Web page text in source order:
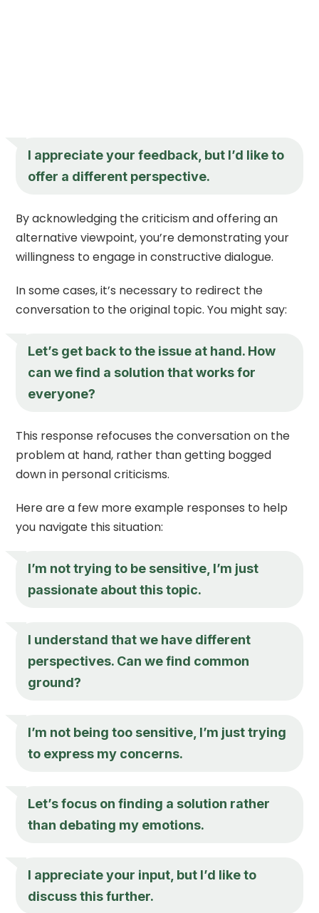
I appreciate your feedback, but I’d like to
offer a different perspective.
By acknowledging the criticism and offering an
alternative viewpoint, you’re demonstrating your
willingness to engage in constructive dialogue.
In some cases, it’s necessary to redirect the
conversation to the original topic. You might say:
Let’s get back to the issue at hand. How
can we find a solution that works for
everyone?
This response refocuses the conversation on the
problem at hand, rather than getting bogged
down in personal criticisms.
Here are a few more example responses to help
you navigate this situation:
I’m not trying to be sensitive, I’m just
passionate about this topic.
I understand that we have different
perspectives. Can we find common
ground?
I’m not being too sensitive, I’m just trying
to express my concerns.
Let’s focus on finding a solution rather
than debating my emotions.
I appreciate your input, but I’d like to
discuss this further.